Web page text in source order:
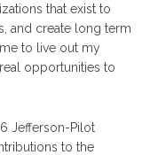
that exist to
and create long term
to live out my
opportunities to
Jefferson-Pilot
to the